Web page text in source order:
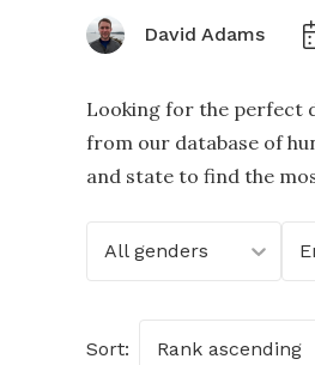
David Adams
Looking for the perfect
from our database of
and state to find the
All genders
Sort: Rank ascending